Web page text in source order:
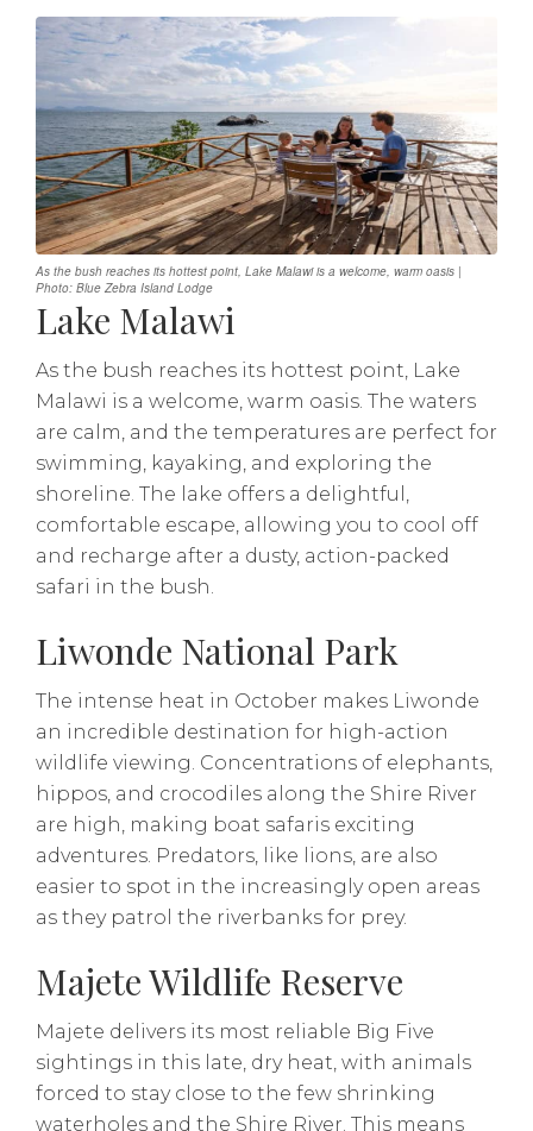
As the bush reaches its hottest point, Lake Malawi is a welcome, warm oasis |
Photo: Blue Zebra Island Lodge
Lake Malawi
As the bush reaches its hottest point, Lake
Malawi is a welcome, warm oasis. The waters
are calm, and the temperatures are perfect for
swimming, kayaking, and exploring the
shoreline. The lake offers a delightful,
comfortable escape, allowing you to cool off
and recharge after a dusty, action-packed
safari in the bush.
Liwonde National Park
The intense heat in October makes Liwonde
an incredible destination for high-action
wildlife viewing. Concentrations of elephants,
hippos, and crocodiles along the Shire River
are high, making boat safaris exciting
adventures. Predators, like lions, are also
easier to spot in the increasingly open areas
as they patrol the riverbanks for prey.
Majete Wildlife Reserve
Majete delivers its most reliable Big Five
sightings in this late, dry heat, with animals
forced to stay close to the few shrinking
waterholes and the Shire River. This means